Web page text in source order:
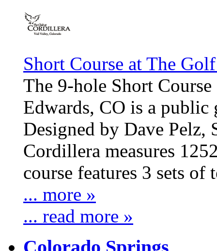
Short Course at The
The 9-hole Short
Edwards, CO is a public
Designed by Dave Pelz,
Cordillera measures
course features 3 sets
... more »
... read more »